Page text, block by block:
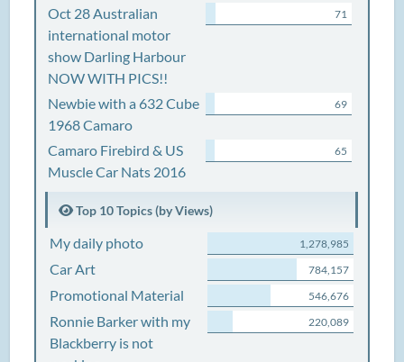
Oct 28 Australian
international motor
show Darling Harbour
NOW WITH PICS!!
71
Newbie with a 632 Cube
1968 Camaro
69
Camaro Firebird & US
Muscle Car Nats 2016
65
Top 10 Topics (by Views)
My daily photo 1,278,985
Car Art 784,157
Promotional Material 546,676
Ronnie Barker with my
Blackberry is not
220,089